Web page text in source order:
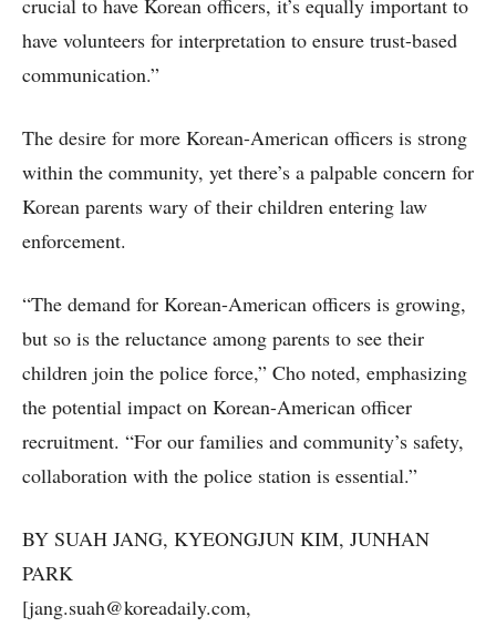
crucial to have Korean officers, it’s equally important to
have volunteers for interpretation to ensure trust-based
communication.”
The desire for more Korean-American officers is strong
within the community, yet there’s a palpable concern for
Korean parents wary of their children entering law
enforcement.
“The demand for Korean-American officers is growing,
but so is the reluctance among parents to see their
children join the police force,” Cho noted, emphasizing
the potential impact on Korean-American officer
recruitment. “For our families and community’s safety,
collaboration with the police station is essential.”
BY SUAH JANG, KYEONGJUN KIM, JUNHAN
PARK
[jang.suah@koreadaily.com,